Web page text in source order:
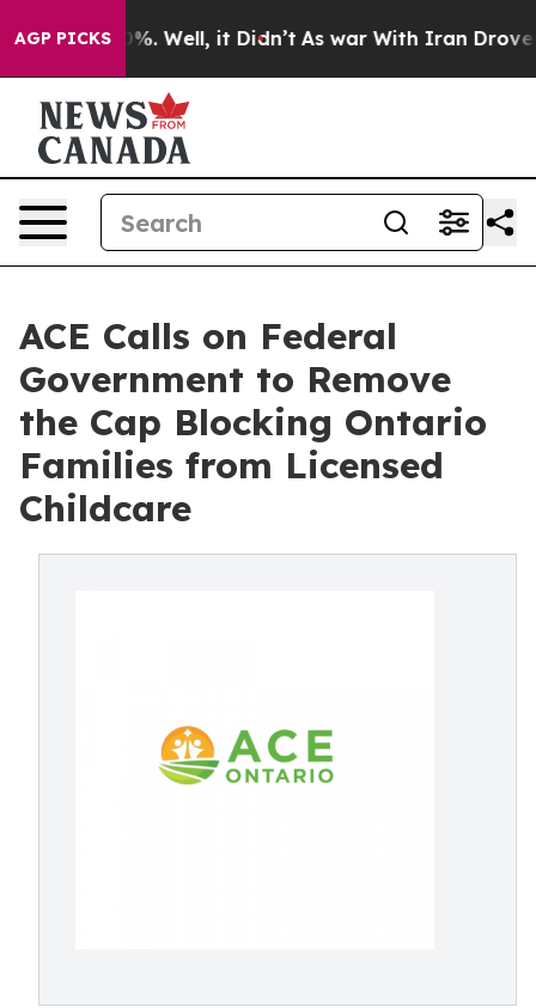
AGP PICKS
40%. Well, it Didn’t As war With Iran Drove oil
ACE Calls on Federal
Government to Remove
the Cap Blocking Ontario
Families from Licensed
Childcare